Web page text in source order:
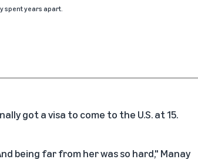
spent years apart.
got a visa to come to the U.S. at 15.
being far from her was so hard," Manay